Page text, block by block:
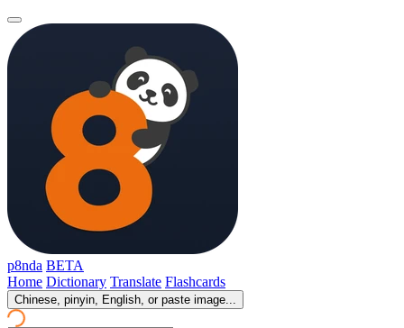
p8nda BETA
Home Dictionary Translate Flashcards
Chinese, pinyin, English, or paste image...